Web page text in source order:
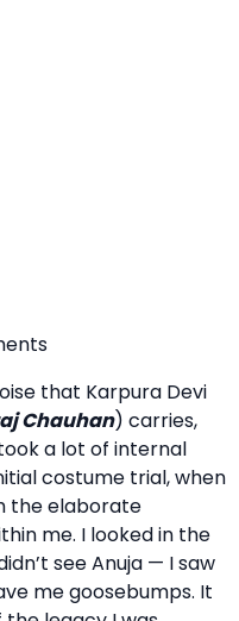
that Karpura Devi
Chauhan) carries,
a lot of internal
costume trial, when
the elaborate
me. I looked in the
see Anuja — I saw
me goosebumps. It